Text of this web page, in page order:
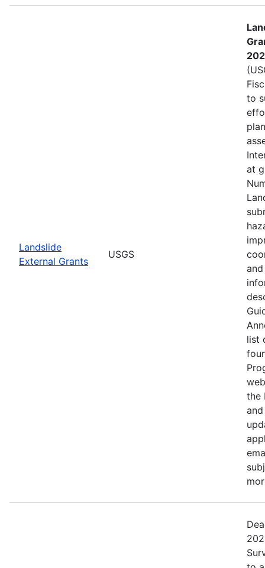
Landslide
External Grants
USGS
to
at
list
the